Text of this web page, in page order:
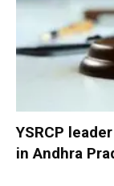
YSRCP
in Andhra